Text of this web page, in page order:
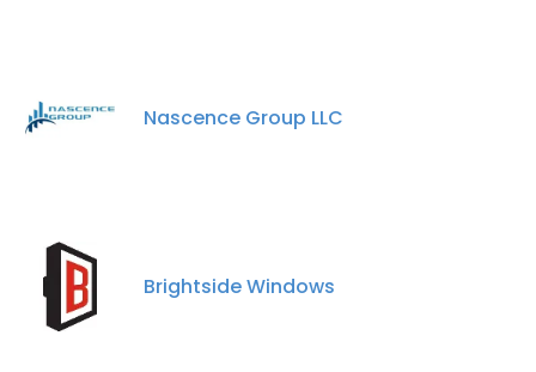
Nascence Group LLC
Brightside Windows